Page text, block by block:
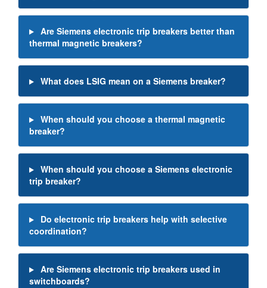
Are Siemens electronic trip breakers better than
thermal magnetic breakers?
What does LSIG mean on a Siemens breaker?
When should you choose a thermal magnetic
breaker?
When should you choose a Siemens electronic
trip breaker?
Do electronic trip breakers help with selective
coordination?
Are Siemens electronic trip breakers used in
switchboards?